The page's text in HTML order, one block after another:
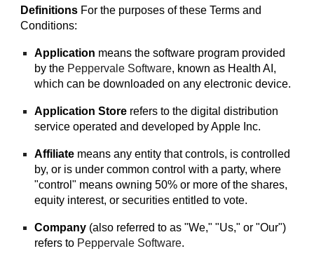
Definitions For the purposes of these Terms and
Conditions:
Application means the software program provided
by the Peppervale Software, known as Health AI ,
which can be downloaded on any electronic device.
Application Store refers to the digital distribution
service operated and developed by Apple Inc.
Affiliate means any entity that controls, is controlled
by, or is under common control with a party, where
"control" means owning 50% or more of the shares,
equity interest, or securities entitled to vote.
Company (also referred to as "We," "Us," or "Our")
refers to Peppervale Software.